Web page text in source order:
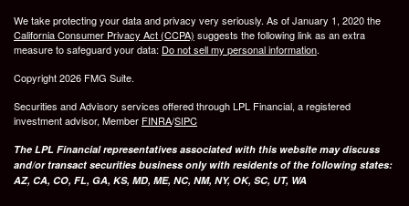
We take protecting your data and privacy very seriously. As of January 1, 2020 the
California Consumer Privacy Act (CCPA) suggests the following link as an extra
measure to safeguard your data: Do not sell my personal information.
Copyright 2026 FMG Suite.
Securities and Advisory services offered through LPL Financial, a registered
investment advisor, Member FINRA/SIPC
The LPL Financial representatives associated with this website may discuss
and/or transact securities business only with residents of the following states:
AZ, CA, CO, FL, GA, KS, MD, ME, NC, NM, NY, OK, SC, UT, WA